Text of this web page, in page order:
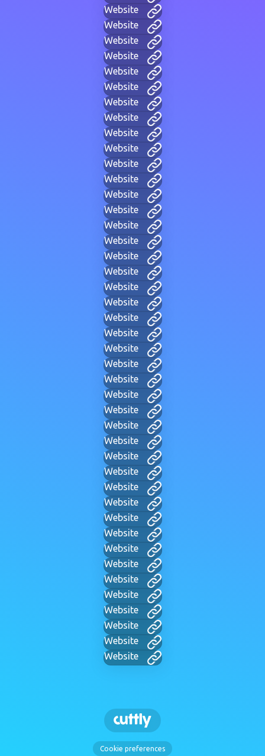
Website
Website
Website
Website
Website
Website
Website
Website
Website
Website
Website
Website
Website
Website
Website
Website
Website
Website
Website
Website
Website
Website
Website
Website
Website
Website
Website
Website
Website
Website
Website
Website
Website
Website
Website
Website
Website
Website
Website
Website
Website
Website
Website
Cookie preferences